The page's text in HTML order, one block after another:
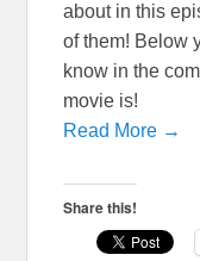
about in this
of them! Below
know in the
movie is!
Read More →
Share this!